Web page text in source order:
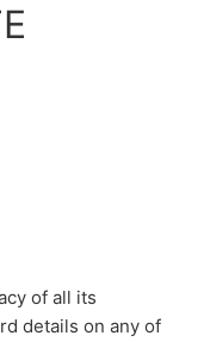
of all its
details on any of